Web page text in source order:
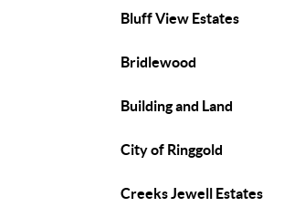
Bluff View Estates
Bridlewood
Building and Land
City of Ringgold
Creeks Jewell Estates